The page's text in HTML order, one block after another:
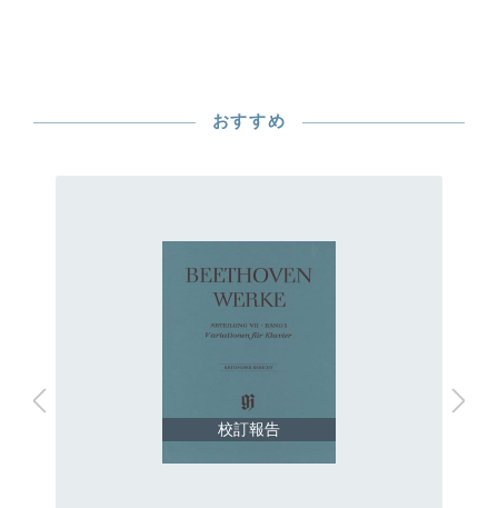
おすすめ
校訂報告